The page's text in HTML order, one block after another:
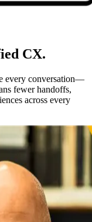
CX.
every conversation—
fewer handoffs,
across every